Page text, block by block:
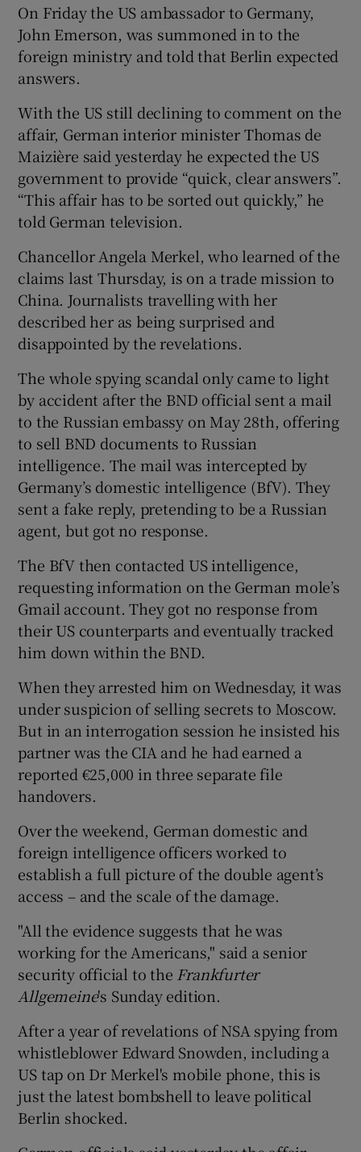
On Friday the US ambassador to Germany,
John Emerson, was summoned in to the
foreign ministry and told that Berlin expected
answers.
With the US still declining to comment on the
affair, German interior minister Thomas de
Maizière said yesterday he expected the US
government to provide “quick, clear answers”.
“This affair has to be sorted out quickly,” he
told German television.
Chancellor Angela Merkel, who learned of the
claims last Thursday, is on a trade mission to
China. Journalists travelling with her
described her as being surprised and
disappointed by the revelations.
The whole spying scandal only came to light
by accident after the BND official sent a mail
to the Russian embassy on May 28th, offering
to sell BND documents to Russian
intelligence. The mail was intercepted by
Germany’s domestic intelligence (BfV). They
sent a fake reply, pretending to be a Russian
agent, but got no response.
The BfV then contacted US intelligence,
requesting information on the German mole’s
Gmail account. They got no response from
their US counterparts and eventually tracked
him down within the BND.
When they arrested him on Wednesday, it was
under suspicion of selling secrets to Moscow.
But in an interrogation session he insisted his
partner was the CIA and he had earned a
reported €25,000 in three separate file
handovers.
Over the weekend, German domestic and
foreign intelligence officers worked to
establish a full picture of the double agent’s
access – and the scale of the damage.
"All the evidence suggests that he was
working for the Americans," said a senior
security official to the Frankfurter
Allgemeine's Sunday edition.
After a year of revelations of NSA spying from
whistleblower Edward Snowden, including a
US tap on Dr Merkel's mobile phone, this is
just the latest bombshell to leave political
Berlin shocked.